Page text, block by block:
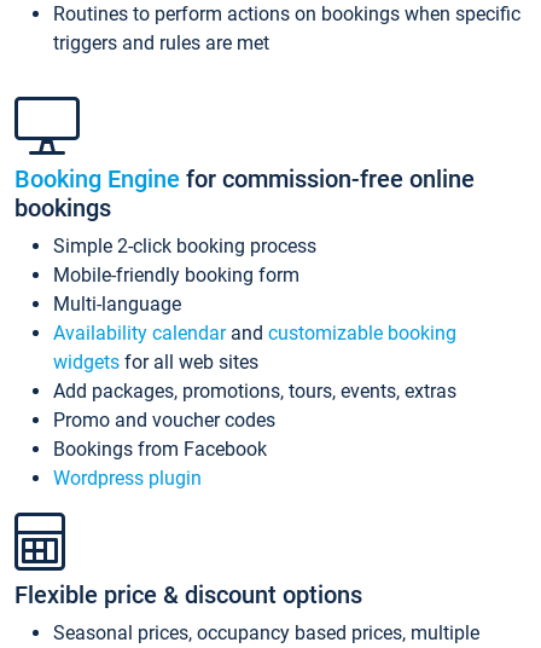
Routines to perform actions on bookings when specific
triggers and rules are met
Booking Engine for commission-free online
bookings
Simple 2-click booking process
Mobile-friendly booking form
Multi-language
Availability calendarand customizable booking
widgets for all web sites
Add packages, promotions, tours, events, extras
Promo and voucher codes
Bookings from Facebook
Wordpress plugin
Flexible price & discount options
Seasonal prices, occupancy based prices, multiple